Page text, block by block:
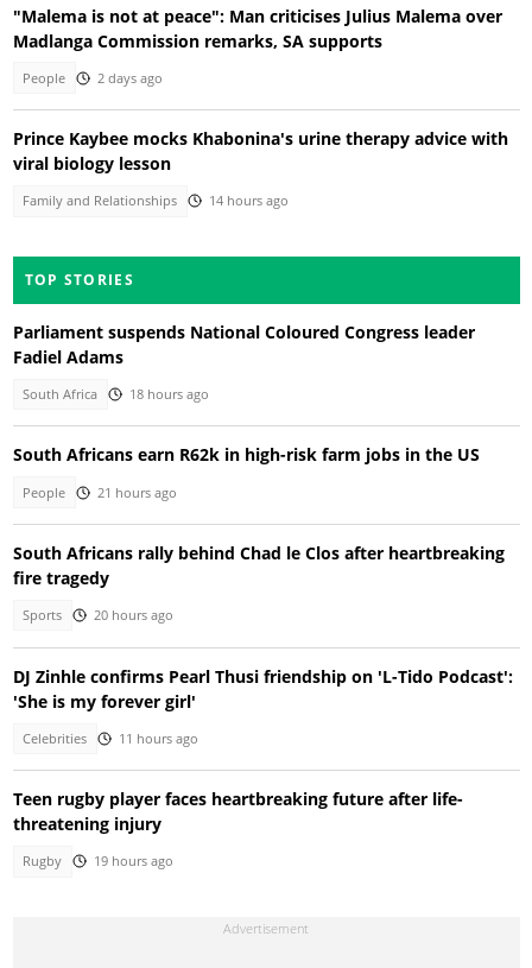
"Malema is not at peace": Man criticises Julius Malema over
Madlanga Commission remarks, SA supports
People 2 days ago
Prince Kaybee mocks Khabonina's urine therapy advice with
viral biology lesson
Family and Relationships 14 hours ago
TOP STORIES
Parliament suspends National Coloured Congress leader
Fadiel Adams
South Africa 18 hours ago
South Africans earn R62k in high-risk farm jobs in the US
People 21 hours ago
South Africans rally behind Chad le Clos after heartbreaking
fire tragedy
Sports 20 hours ago
DJ Zinhle confirms Pearl Thusi friendship on 'L-Tido Podcast':
'She is my forever girl'
Celebrities 11 hours ago
Teen rugby player faces heartbreaking future after life-
threatening injury
Rugby 19 hours ago